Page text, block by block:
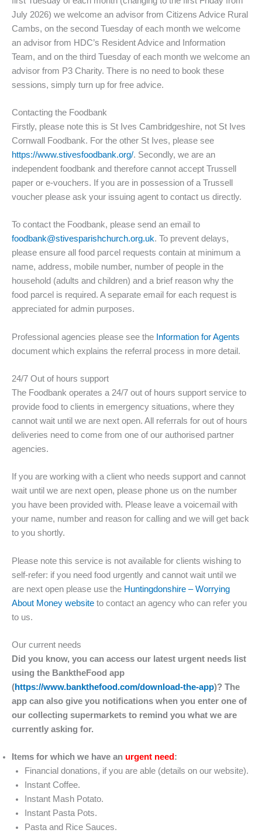
July 2026) we welcome an advisor from Citizens Advice Rural
Cambs, on the second Tuesday of each month we welcome
an advisor from HDC’s Resident Advice and Information
Team, and on the third Tuesday of each month we welcome an
advisor from P3 Charity. There is no need to book these
sessions, simply turn up for free advice.
Contacting the Foodbank
Firstly, please note this is St Ives Cambridgeshire, not St Ives
Cornwall Foodbank. For the other St Ives, please see
https://www.stivesfoodbank.org/. Secondly, we are an
independent foodbank and therefore cannot accept Trussell
paper or e-vouchers. If you are in possession of a Trussell
voucher please ask your issuing agent to contact us directly.
To contact the Foodbank, please send an email to
foodbank@stivesparishchurch.org.uk. To prevent delays,
please ensure all food parcel requests contain at minimum a
name, address, mobile number, number of people in the
household (adults and children) and a brief reason why the
food parcel is required. A separate email for each request is
appreciated for admin purposes.
Professional agencies please see the Information for Agents
document which explains the referral process in more detail.
24/7 Out of hours support
The Foodbank operates a 24/7 out of hours support service to
provide food to clients in emergency situations, where they
cannot wait until we are next open. All referrals for out of hours
deliveries need to come from one of our authorised partner
agencies.
If you are working with a client who needs support and cannot
wait until we are next open, please phone us on the number
you have been provided with. Please leave a voicemail with
your name, number and reason for calling and we will get back
to you shortly.
Please note this service is not available for clients wishing to
self-refer: if you need food urgently and cannot wait until we
are next open please use the Huntingdonshire – Worrying
About Money website to contact an agency who can refer you
to us.
Our current needs
Did you know, you can access our latest urgent needs list
using the BanktheFood app
(https://www.bankthefood.com/download-the-app)? The
app can also give you notifications when you enter one of
our collecting supermarkets to remind you what we are
currently asking for.
Items for which we have an urgent need:
Financial donations, if you are able (details on our website).
Instant Coffee.
Instant Mash Potato.
Instant Pasta Pots.
Pasta and Rice Sauces.